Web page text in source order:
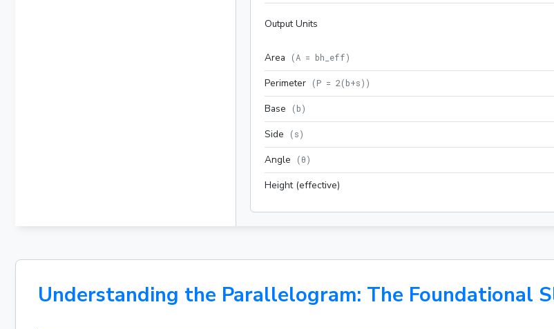
Output Units
Area (A = bh_eff)
Perimeter (P = 2(b+s) )
Base (b)
Side (s)
Angle (θ)
Height (effective)
Understanding the Parallelogram: The Foundational